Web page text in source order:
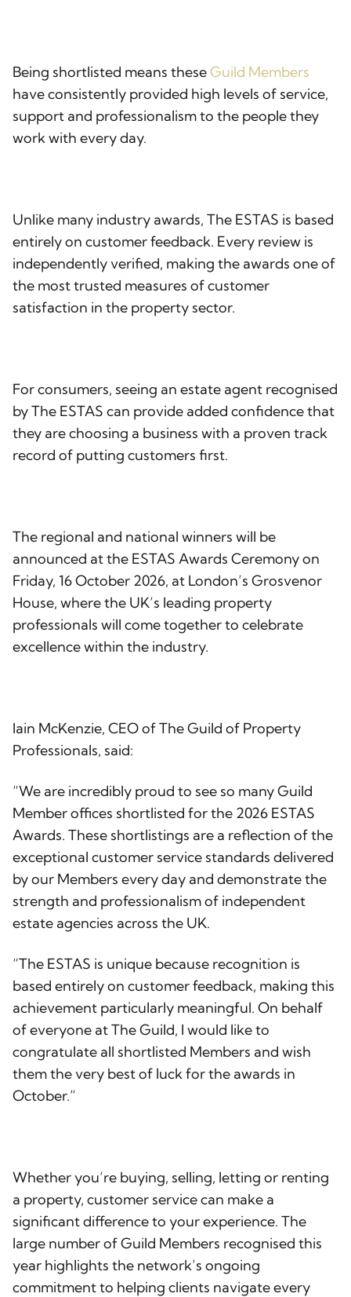
Being shortlisted means theseGuild Members
have consistently provided high levels of service,
support and professionalism to the people they
work with every day.
Unlike many industry awards, The ESTAS is based
entirely on customer feedback. Every review is
independently verified, making the awards one of
the most trusted measures of customer
satisfaction in the property sector.
For consumers, seeing an estate agent recognised
by The ESTAS can provide added confidence that
they are choosing a business with a proven track
record of putting customers first.
The regional and national winners will be
announced at the ESTAS Awards Ceremony on
Friday, 16 October 2026, at London’s Grosvenor
House, where the UK’s leading property
professionals will come together to celebrate
excellence within the industry.
Iain McKenzie, CEO of The Guild of Property
Professionals, said:
“We are incredibly proud to see so many Guild
Member offices shortlisted for the 2026 ESTAS
Awards. These shortlistings are a reflection of the
exceptional customer service standards delivered
by our Members every day and demonstrate the
strength and professionalism of independent
estate agencies across the UK.
“The ESTAS is unique because recognition is
based entirely on customer feedback, making this
achievement particularly meaningful. On behalf
of everyone at The Guild, I would like to
congratulate all shortlisted Members and wish
them the very best of luck for the awards in
October.”
Whether you’re buying, selling, letting or renting
a property, customer service can make a
significant difference to your experience. The
large number of Guild Members recognised this
year highlights the network’s ongoing
commitment to helping clients navigate every